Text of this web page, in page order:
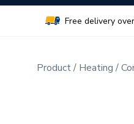
Free delivery
Product Heating